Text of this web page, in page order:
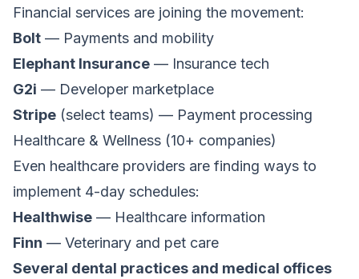
Financial services are joining the movement:
Bolt — Payments and mobility
Elephant Insurance — Insurance tech
G2i — Developer marketplace
Stripe (select teams) — Payment processing
Healthcare & Wellness (10+ companies)
Even healthcare providers are finding ways to
implement 4-day schedules:
Healthwise — Healthcare information
Finn — Veterinary and pet care
Several dental practices and medical offices